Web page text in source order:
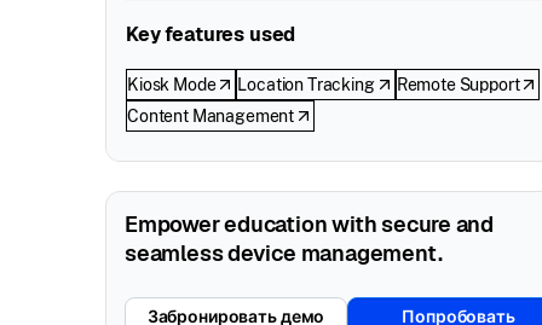
Key features used
Kiosk Mode Location Tracking
Remote Support
Content Management
Empower education with secure and
seamless device management.
Забронировать демо
Попробовать